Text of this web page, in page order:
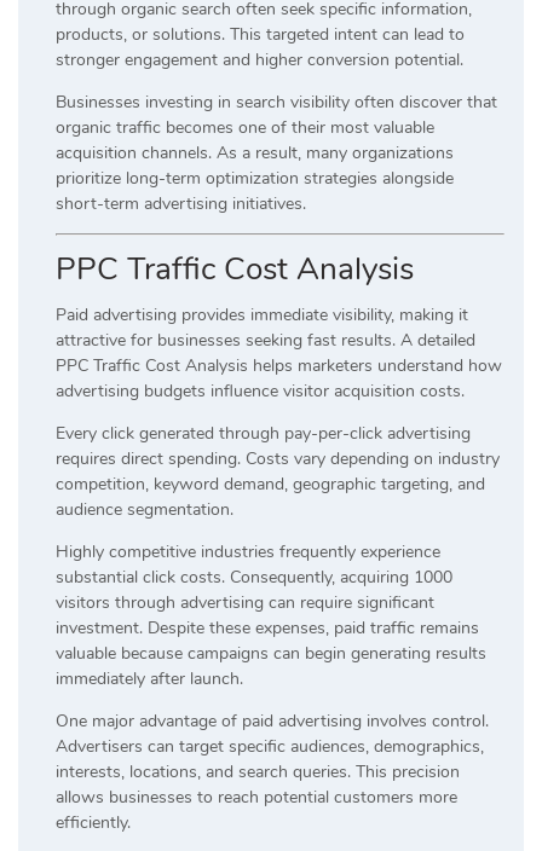
through organic search often seek specific information,
products, or solutions. This targeted intent can lead to
stronger engagement and higher conversion potential.
Businesses investing in search visibility often discover that
organic traffic becomes one of their most valuable
acquisition channels. As a result, many organizations
prioritize long-term optimization strategies alongside
short-term advertising initiatives.
PPC Traffic Cost Analysis
Paid advertising provides immediate visibility, making it
attractive for businesses seeking fast results. A detailed
PPC Traffic Cost Analysis helps marketers understand how
advertising budgets influence visitor acquisition costs.
Every click generated through pay-per-click advertising
requires direct spending. Costs vary depending on industry
competition, keyword demand, geographic targeting, and
audience segmentation.
Highly competitive industries frequently experience
substantial click costs. Consequently, acquiring 1000
visitors through advertising can require significant
investment. Despite these expenses, paid traffic remains
valuable because campaigns can begin generating results
immediately after launch.
One major advantage of paid advertising involves control.
Advertisers can target specific audiences, demographics,
interests, locations, and search queries. This precision
allows businesses to reach potential customers more
efficiently.